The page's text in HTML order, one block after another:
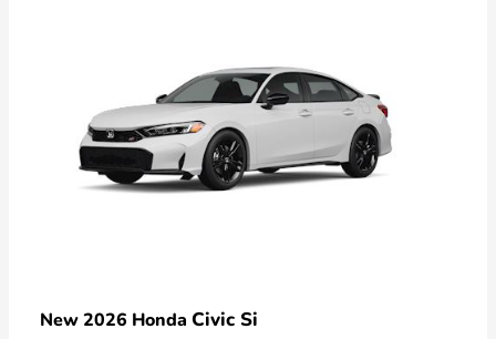
New 2026 Honda Civic Si